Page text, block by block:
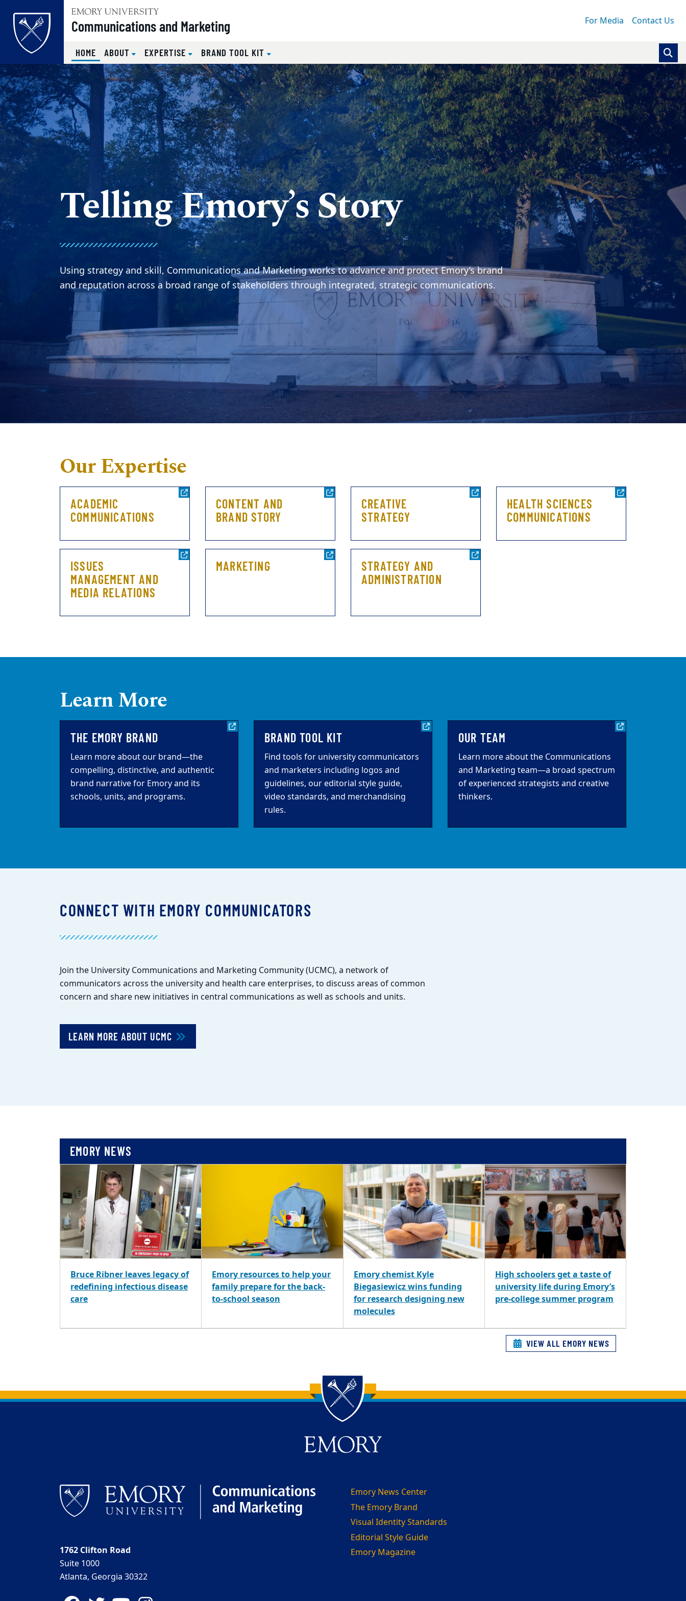
Skip to main content
Communications and Marketing For Media Contact Us
HOME(CURRENT)
ABOUT EXPERTISE BRAND TOOL KIT
Main content
Telling Emory’s Story
Using strategy and skill, Communications and Marketing works to advance and protect Emory’s brand
and reputation across a broad range of stakeholders through integrated, strategic communications.
Our Expertise
ACADEMIC
COMMUNICATIONS
CONTENT AND
BRAND STORY
CREATIVE
STRATEGY
HEALTH SCIENCES
COMMUNICATIONS
ISSUES
MANAGEMENT AND
MEDIA RELATIONS
MARKETING
STRATEGY AND
ADMINISTRATION
Learn More
THE EMORY BRAND
Learn more about our brand—the
compelling, distinctive, and authentic
brand narrative for Emory and its
schools, units, and programs.
BRAND TOOL KIT
Find tools for university communicators
and marketers including logos and
guidelines, our editorial style guide,
video standards, and merchandising
rules.
OUR TEAM
Learn more about the Communications
and Marketing team—a broad spectrum
of experienced strategists and creative
thinkers.
CONNECT WITH EMORY COMMUNICATORS
Join the University Communications and Marketing Community (UCMC), a network of
communicators across the university and health care enterprises, to discuss areas of common
concern and share new initiatives in central communications as well as schools and units.
LEARN MORE ABOUT UCMC
EMORY NEWS
Bruce Ribner leaves legacy of
redefining infectious disease
care
Emory resources to help your
family prepare for the back-
to-school season
Emory chemist Kyle
Biegasiewicz wins funding
for research designing new
molecules
High schoolers get a taste of
university life during Emory’s
pre-college summer program
VIEW ALL EMORY NEWS
Back to main content
Back to top
Emory News Center
The Emory Brand
Visual Identity Standards
Editorial Style Guide
Emory Magazine
1762 Clifton Road
Suite 1000
Atlanta, Georgia 30322